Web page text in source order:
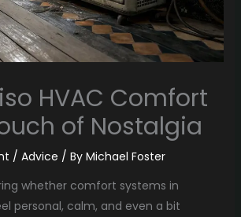
HVAC Comfort
of Nostalgia
/ Advice / By Michael Foster
whether comfort systems in
personal, calm, and even a bit